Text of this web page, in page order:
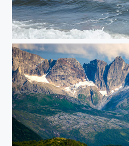
Kayaking in the waves